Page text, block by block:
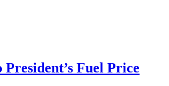
Fuel Price